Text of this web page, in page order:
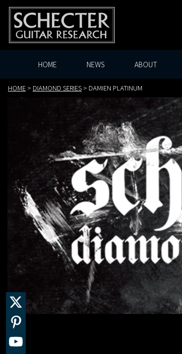
HOME NEWS ABOUT
HOME > DIAMOND SERIES > DAMIEN PLATINUM